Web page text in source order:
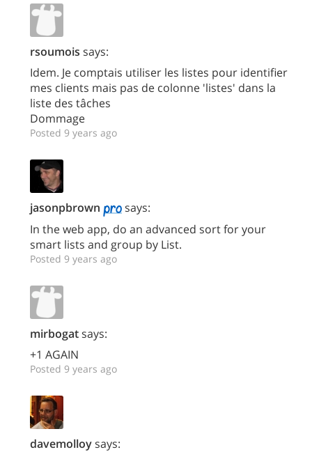
rsoumois says:
Idem. Je comptais utiliser les listes pour identifier
mes clients mais pas de colonne 'listes' dans la
liste des tâches
Dommage
Posted 9 years ago
jasonpbrown
says:
In the web app, do an advanced sort for your
smart lists and group by List.
Posted 9 years ago
mirbogatsays:
+1 AGAIN
Posted 9 years ago
davemolloysays: